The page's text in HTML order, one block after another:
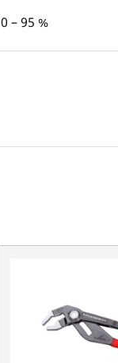
0 – 95 %